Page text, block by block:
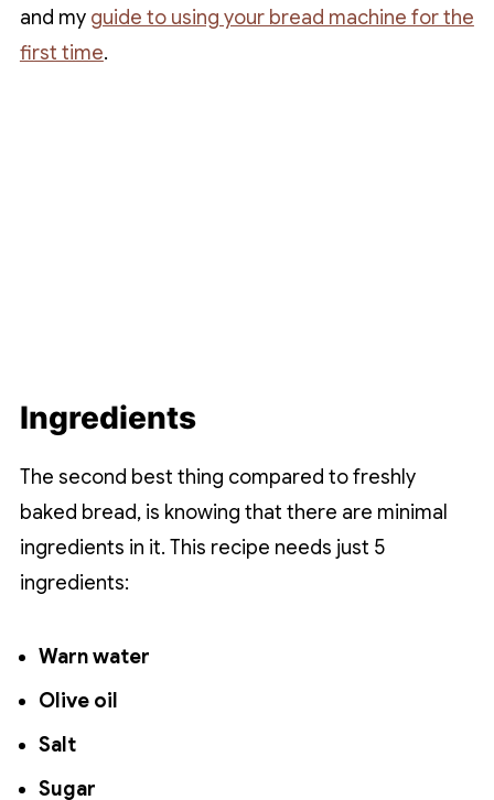
and my guide to using your bread machine for the
first time.
Ingredients
The second best thing compared to freshly
baked bread, is knowing that there are minimal
ingredients in it. This recipe needs just 5
ingredients:
Warn water
Olive oil
Salt
Sugar